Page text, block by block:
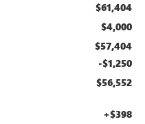
$61,404
$4,000
$57,404
-$1,250
$56,552
+$398